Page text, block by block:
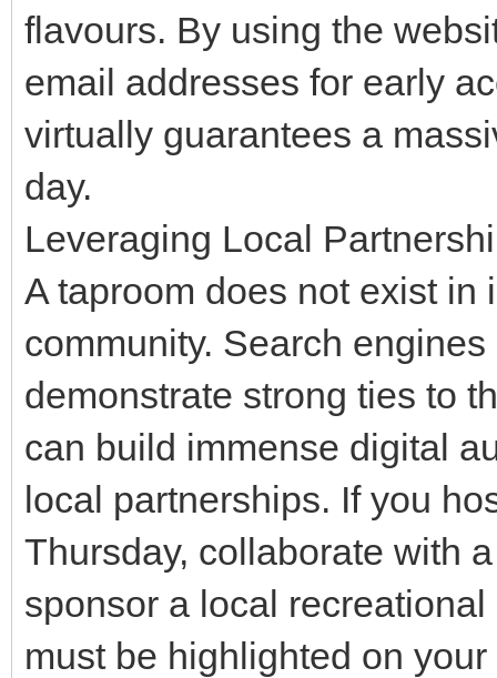
flavours. By using the
email addresses for early
virtually guarantees a
day.
Leveraging Local
A taproom does not exist
community. Search
demonstrate strong ties to
can build immense digital
local partnerships. If you
Thursday, collaborate with
sponsor a local
must be highlighted on